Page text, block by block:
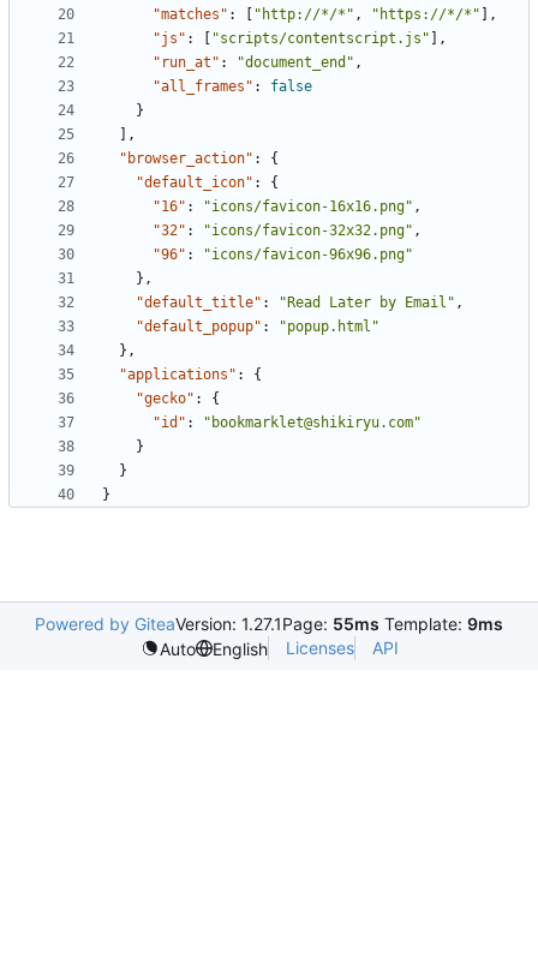
"matches" : [ "http://*/*" , "https://*/*" ],
"js" : [ "scripts/contentscript.js" ],
"run_at" : "document_end" ,
"all_frames" :
false
}
],
"browser_action" :
{
"default_icon" :
{
"16" : "icons/favicon-16x16.png" ,
"32" : "icons/favicon-32x32.png" ,
"96" :
"icons/favicon-96x96.png"
},
"default_title" : "Read Later by Email" ,
"default_popup" :
"popup.html"
},
"applications" :
{
"gecko" :
{
"id" :
"bookmarklet@shikiryu.com"
}
}
}
Powered by GiteaVersion: 1.27.1Page: 55ms Template: 9ms
Auto
English Licenses API